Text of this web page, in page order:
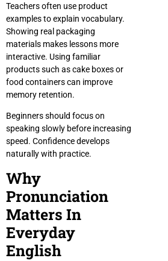
Teachers often use product
examples to explain vocabulary.
Showing real packaging
materials makes lessons more
interactive. Using familiar
products such as cake boxes or
food containers can improve
memory retention.
Beginners should focus on
speaking slowly before increasing
speed. Confidence develops
naturally with practice.
Why
Pronunciation
Matters In
Everyday
English